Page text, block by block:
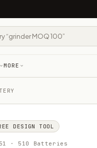
MORE
DESIGN TOOL
· 510 Batteries